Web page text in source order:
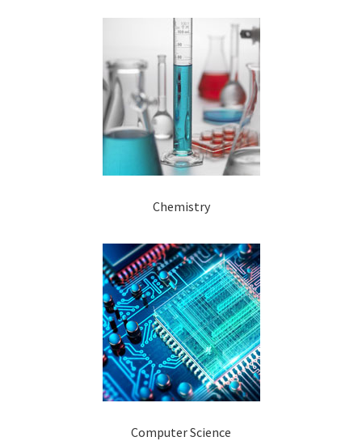
Chemistry
Computer Science